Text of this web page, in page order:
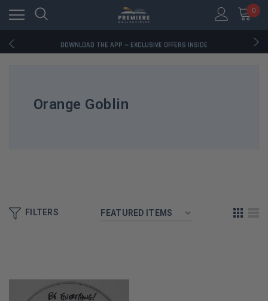
0
RATED EXCELLENT - 13K+ TRUSTPILOT REVIEWS
DOWNLOAD THE APP — EXCLUSIVE OFFERS INSIDE
RATED EXCELLENT - 13K+ TRUSTPILOT REVIEWS
Orange Goblin
FILTERS